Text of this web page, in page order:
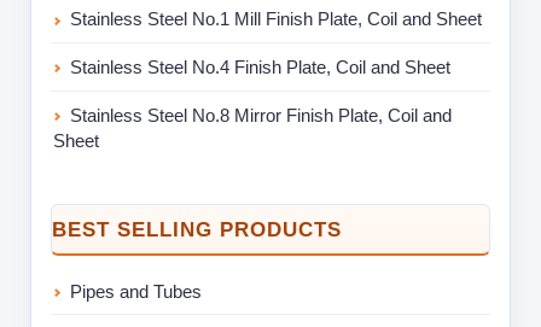
Stainless Steel No.1 Mill Finish Plate, Coil and Sheet
Stainless Steel No.4 Finish Plate, Coil and Sheet
Stainless Steel No.8 Mirror Finish Plate, Coil and
Sheet
BEST SELLING PRODUCTS
Pipes and Tubes